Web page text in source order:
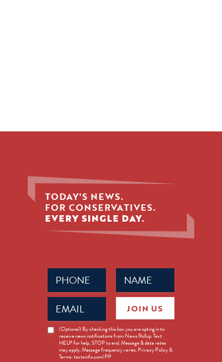
TODAY'S NEWS.
FOR CONSERVATIVES.
EVERY SINGLE DAY.
Name
(Required)
Phone
(Required)
Email
(Required)
News
Opt-
(Optional) By checking this box you are opting in to
receive news notifications from News Rollup. Text
HELP for help, STOP to end. Message & data rates
may apply. Message frequency varies. Privacy Policy &
Terms: textsinfo.com/PP
JOIN US